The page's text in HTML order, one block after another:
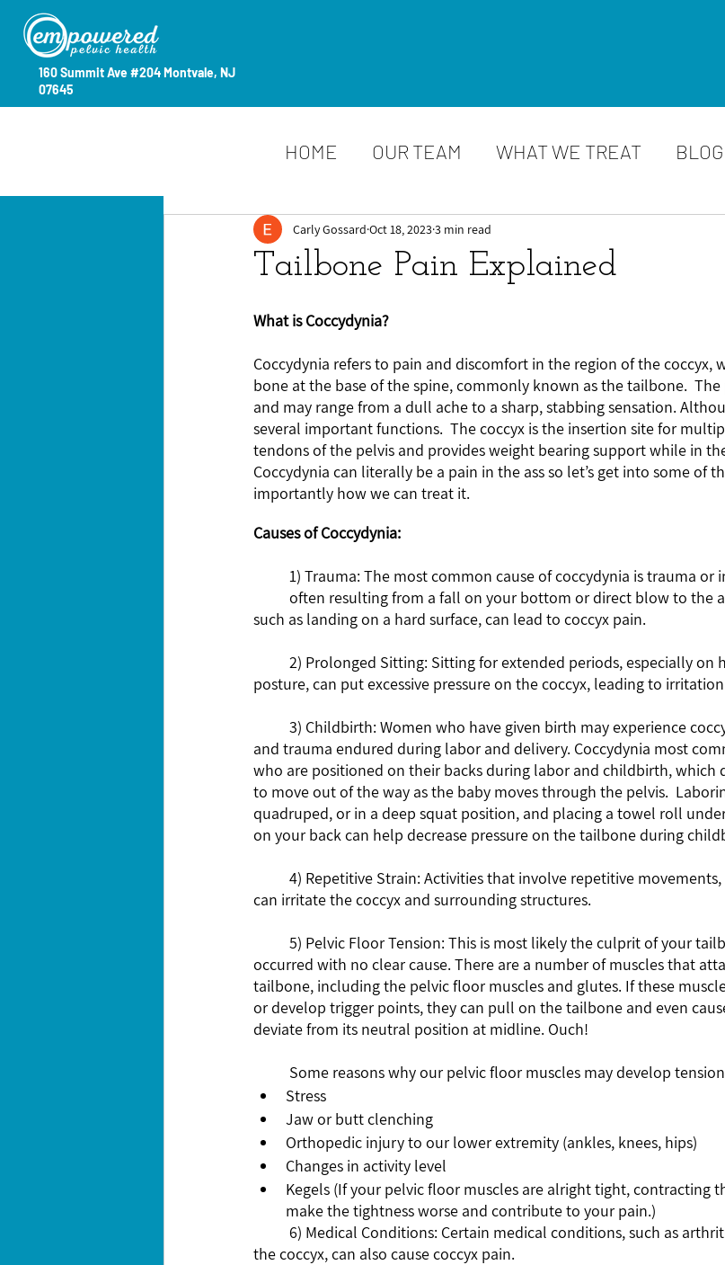
160 Summit Ave #204 Montvale, NJ
07645
HOME OUR TEAM WHAT WE TREAT BLOG
Tailbone Pain Explained
Carly Gossard Oct 18, 20233 min read
What is Coccydynia?
Coccydynia refers to pain and discomfort in the region of the coccyx,
bone at the base of the spine, commonly known as the tailbone.
and may range from a dull ache to a sharp, stabbing sensation.
several important functions.  The coccyx is the insertion site for
tendons of the pelvis and provides weight bearing support while in
Coccydynia can literally be a pain in the ass so let’s get into some of
importantly how we can treat it.
Causes of Coccydynia:
such as landing on a hard surface, can lead to coccyx pain.
posture, can put excessive pressure on the coccyx, leading to
and trauma endured during labor and delivery. Coccydynia most
who are positioned on their backs during labor and childbirth,
to move out of the way as the baby moves through the pelvis.
quadruped, or in a deep squat position, and placing a towel roll
on your back can help decrease pressure on the tailbone during
can irritate the coccyx and surrounding structures.
occurred with no clear cause. There are a number of muscles that
tailbone, including the pelvic floor muscles and glutes. If these
or develop trigger points, they can pull on the tailbone and even
deviate from its neutral position at midline. Ouch!
Some reasons why our pelvic floor muscles may develop
Stress
Jaw or butt clenching
Orthopedic injury to our lower extremity (ankles, knees, hips)
Changes in activity level
Kegels (If your pelvic floor muscles are alright tight, contracting
make the tightness worse and contribute to your pain.)
the coccyx, can also cause coccyx pain.